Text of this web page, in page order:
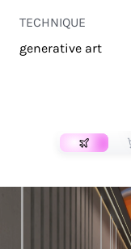
TECHNIQUE
generative art